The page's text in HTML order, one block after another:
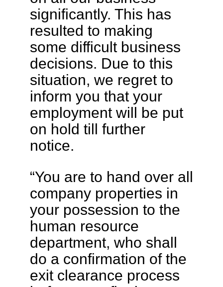
significantly. This has
resulted to making
some difficult business
decisions. Due to this
situation, we regret to
inform you that your
employment will be put
on hold till further
notice.
“You are to hand over all
company properties in
your possession to the
human resource
department, who shall
do a confirmation of the
exit clearance process